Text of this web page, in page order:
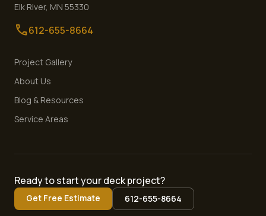
Elk River, MN 55330
call612-655-8664
Project Gallery
About Us
Blog & Resources
Service Areas
Ready to start your deck project?
Get Free Estimate 612-655-8664